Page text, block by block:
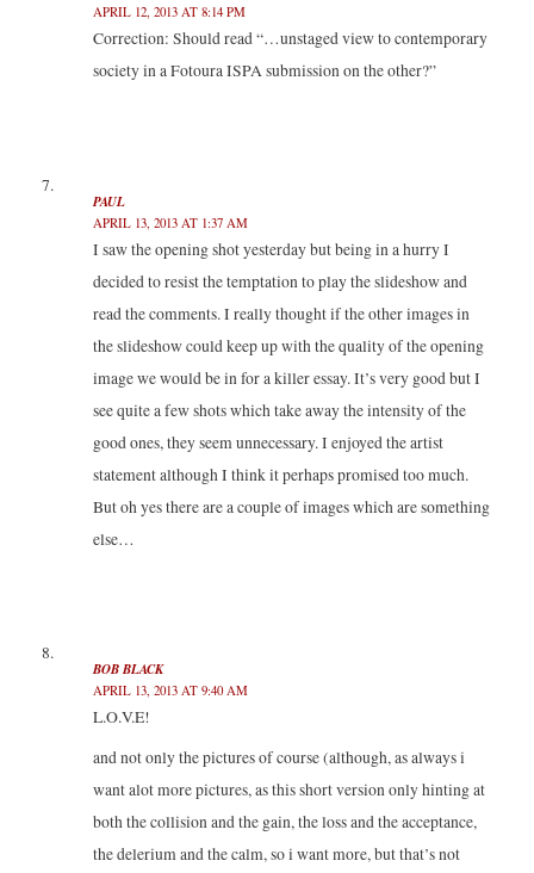
APRIL 12, 2013 AT 8:14 PM
Correction: Should read “…unstaged view to contemporary
society in a Fotoura ISPA submission on the other?”
PAUL
APRIL 13, 2013 AT 1:37 AM
I saw the opening shot yesterday but being in a hurry I
decided to resist the temptation to play the slideshow and
read the comments. I really thought if the other images in
the slideshow could keep up with the quality of the opening
image we would be in for a killer essay. It’s very good but I
see quite a few shots which take away the intensity of the
good ones, they seem unnecessary. I enjoyed the artist
statement although I think it perhaps promised too much.
But oh yes there are a couple of images which are something
else…
BOB BLACK
APRIL 13, 2013 AT 9:40 AM
L.O.V.E!
and not only the pictures of course (although, as always i
want alot more pictures, as this short version only hinting at
both the collision and the gain, the loss and the acceptance,
the delerium and the calm, so i want more, but that’s not